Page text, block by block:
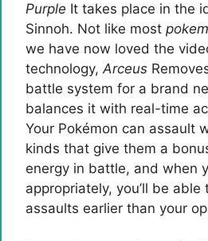
Purple It takes place in the
Sinnoh. Not like most
we have now loved the
technology,Arceus
battle system for a brand
balances it with real-time
Your Pokémon can assault
kinds that give them a
energy in battle, and when
appropriately, you’ll be
assaults earlier than your